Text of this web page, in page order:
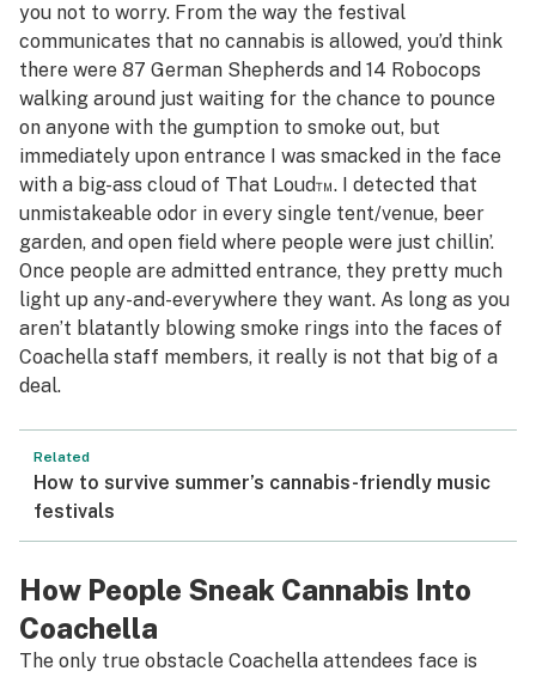
you not to worry. From the way the festival
communicates that no cannabis is allowed, you’d think
there were 87 German Shepherds and 14 Robocops
walking around just waiting for the chance to pounce
on anyone with the gumption to smoke out, but
immediately upon entrance I was smacked in the face
with a big-ass cloud of That Loud™. I detected that
unmistakeable odor in every single tent/venue, beer
garden, and open field where people were just chillin’.
Once people are admitted entrance, they pretty much
light up any-and-everywhere they want. As long as you
aren’t blatantly blowing smoke rings into the faces of
Coachella staff members, it really is not that big of a
deal.
Related
How to survive summer’s cannabis-friendly music
festivals
How People Sneak Cannabis Into
Coachella
The only true obstacle Coachella attendees face is